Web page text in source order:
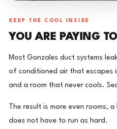
KEEP THE COOL INSIDE
YOU ARE PAYING
Most Gonzales duct systems
of conditioned air that escapes
and a room that never cools.
The result is more even rooms,
does not have to run as hard.